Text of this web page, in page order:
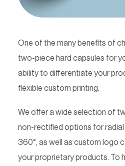
One of the many benefits of
two-piece hard capsules for
ability to differentiate your
flexible custom printing.
We offer a wide selection of
non-rectified options for radial
360°, as well as custom logo
your proprietary products. To